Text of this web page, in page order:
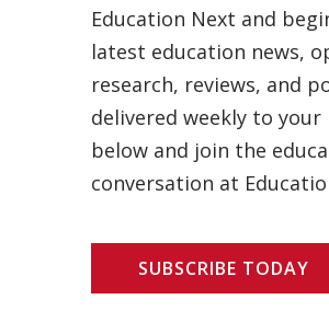
Education Next and
latest education news,
research, reviews, and
delivered weekly to your
below and join the
conversation at
SUBSCRIBE TODAY